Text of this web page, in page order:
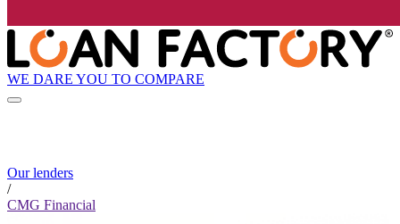
WE DARE YOU TO COMPARE
Our lenders
/
CMG Financial